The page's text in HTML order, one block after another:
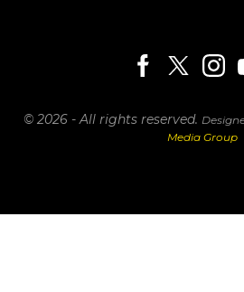
© 2026 - All rights reserved.
Media Group